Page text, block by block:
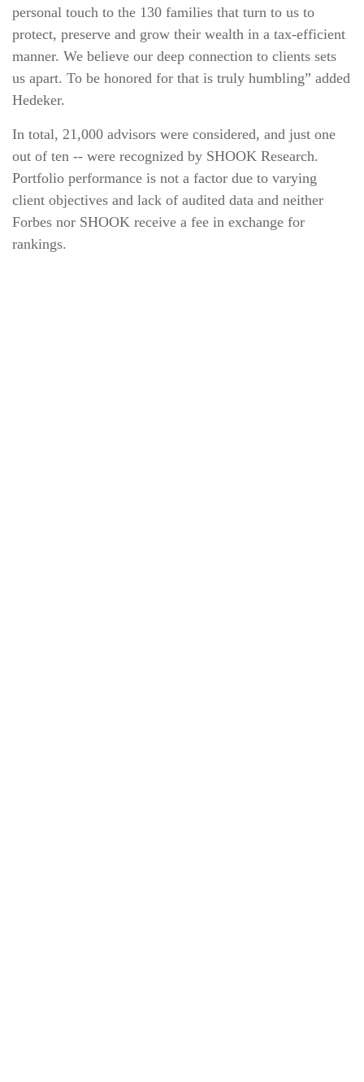
personal touch to the 130 families that turn to us to
protect, preserve and grow their wealth in a tax‐efficient
manner. We believe our deep connection to clients sets
us apart. To be honored for that is truly humbling” added
Hedeker.
In total, 21,000 advisors were considered, and just one
out of ten ‐‐ were recognized by SHOOK Research.
Portfolio performance is not a factor due to varying
client objectives and lack of audited data and neither
Forbes nor SHOOK receive a fee in exchange for
rankings.